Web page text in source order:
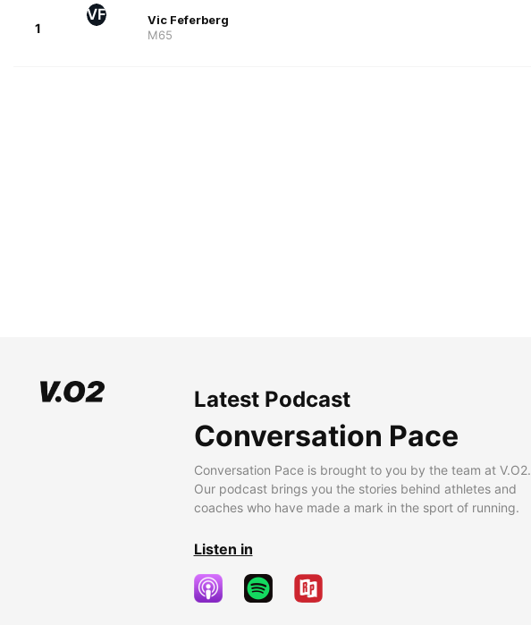
1
VF
Vic Feferberg
M65
Latest Podcast
Conversation Pace
Conversation Pace is brought to you by the team at V.O2.
Our podcast brings you the stories behind athletes and
coaches who have made a mark in the sport of running.
Listen in